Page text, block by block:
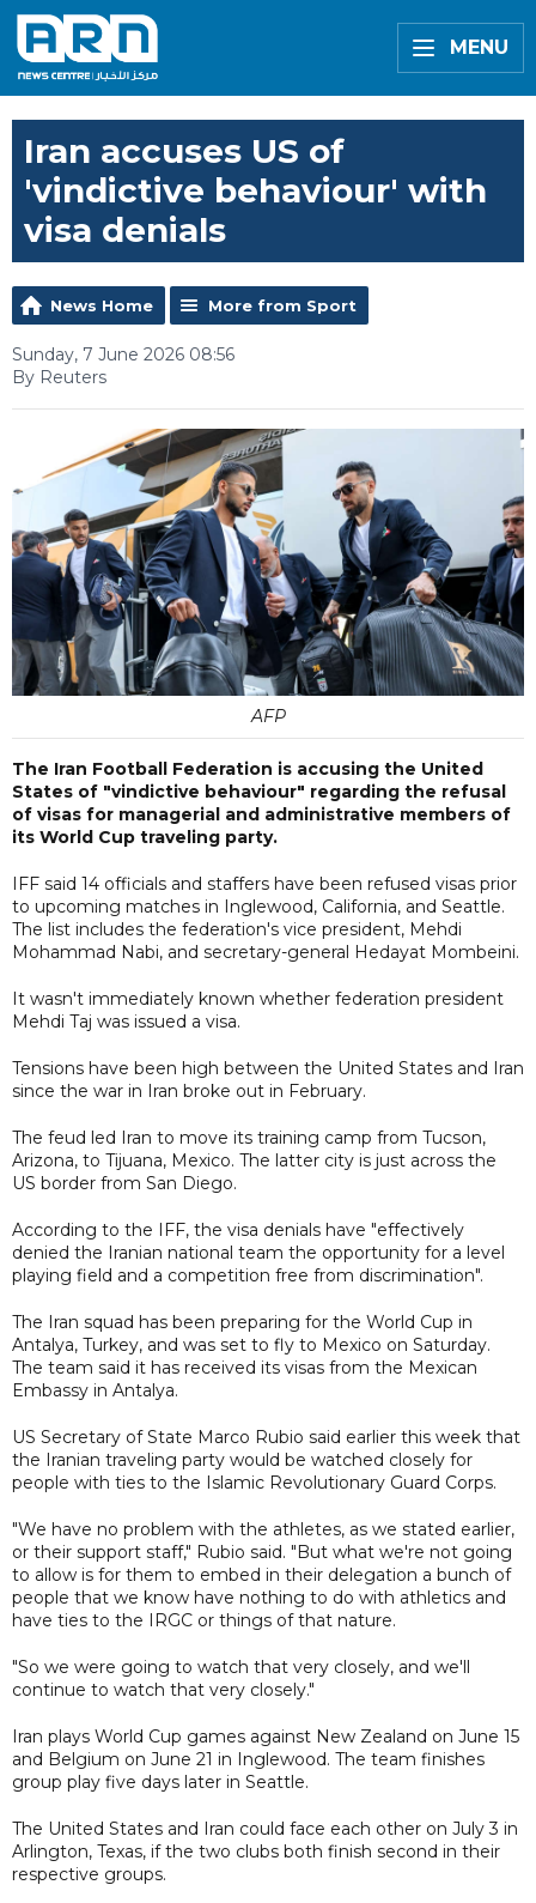
MENU
Iran accuses US of
'vindictive behaviour' with
visa denials
News Home More from Sport
Sunday, 7 June 2026 08:56
By Reuters
AFP
The Iran Football Federation is accusing the United
States of "vindictive behaviour" regarding the refusal
of visas for managerial and administrative members of
its World Cup traveling party.
IFF said 14 officials and staffers have been refused visas prior
to upcoming matches in Inglewood, California, and Seattle.
The list includes the federation's vice president, Mehdi
Mohammad Nabi, and secretary-general Hedayat Mombeini.
It wasn't immediately known whether federation president
Mehdi Taj was issued a visa.
Tensions have been high between the United States and Iran
since the war in Iran broke out in February.
The feud led Iran to move its training camp from Tucson,
Arizona, to Tijuana, Mexico. The latter city is just across the
US border from San Diego.
According to the IFF, the visa denials have "effectively
denied the Iranian national team the opportunity for a level
playing field and a competition free from discrimination".
The Iran squad has been preparing for the World Cup in
Antalya, Turkey, and was set to fly to Mexico on Saturday.
The team said it has received its visas from the Mexican
Embassy in Antalya.
US Secretary of State Marco Rubio said earlier this week that
the Iranian traveling party would be watched closely for
people with ties to the Islamic Revolutionary Guard Corps.
"We have no problem with the athletes, as we stated earlier,
or their support staff," Rubio said. "But what we're not going
to allow is for them to embed in their delegation a bunch of
people that we know have nothing to do with athletics and
have ties to the IRGC or things of that nature.
"So we were going to watch that very closely, and we'll
continue to watch that very closely."
Iran plays World Cup games against New Zealand on June 15
and Belgium on June 21 in Inglewood. The team finishes
group play five days later in Seattle.
The United States and Iran could face each other on July 3 in
Arlington, Texas, if the two clubs both finish second in their
respective groups.